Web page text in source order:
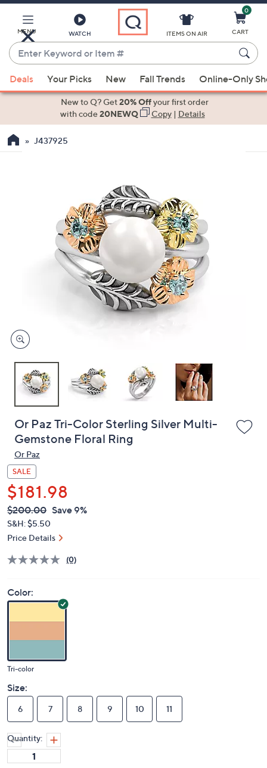
Main
Content
MENU WATCH
Enter
Keyword
or
Item
suggestions
the
devices
to
ITEMS ON AIR
0
CART
Deals Your Picks New Fall Trends Online-Only
New to Q? Get20% Offyour first order
with code20NEWQ Copy| Details
J437925
Or Paz Tri-Color Sterling Silver Multi-
Gemstone Floral Ring
Or Paz
SALE
$181.98
QVC
PRICE:
Deleted
$200.00 Save 9%
S&H: $5.50
Price Details
(0)
Color:
Tri-color
Size:
6 7 8 9 10 11
Quantity: